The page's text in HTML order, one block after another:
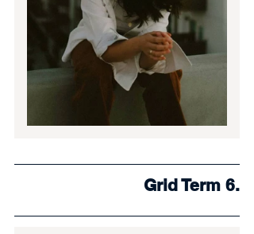
Grid Term 6.